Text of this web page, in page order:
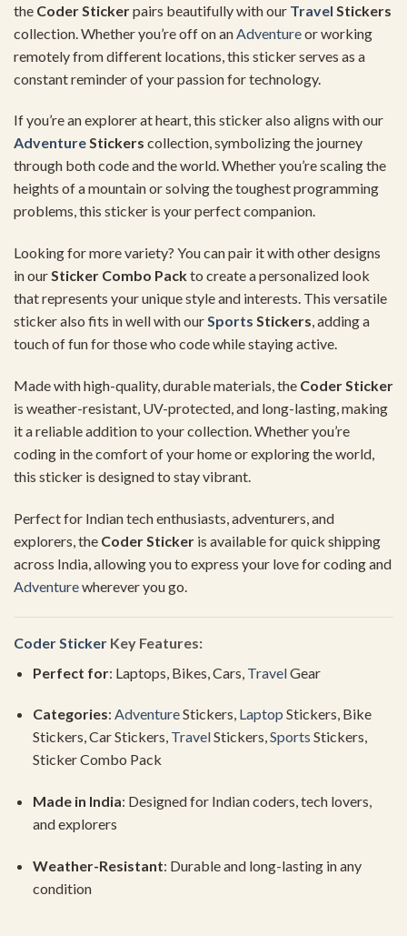
the Coder Stickerpairs beautifullywithour Travel Stickers
collection. Whetheryou’reoffonan Adventureorworking
remotelyfromdifferent locations, this stickerserves as a
constantreminderofyourpassionfortechnology.
Ifyou’reanexploreratheart,this stickeralso aligns withour
AdventureStickers collection,symbolizingthe journey
through bothcodeandtheworld.Whetheryou’rescalingthe
heights ofamountainorsolvingthetoughestprogramming
problems,this sticker is yourperfectcompanion.
Lookingformorevariety? Youcanpair itwithotherdesigns
inourSticker Combo Packto createapersonalized look
thatrepresents youruniquestyleand interests. This versatile
stickeralso fits inwellwithourSports Stickers,addinga
touchoffunforthosewho codewhilestayingactive.
Madewithhigh-quality,durablematerials,the CoderSticker
is weather-resistant, UV-protected,and long-lasting,making
itareliableadditionto yourcollection.Whetheryou’re
coding inthecomfortofyourhomeorexploringtheworld,
this sticker is designedto stayvibrant.
Perfectfor Indiantechenthusiasts,adventurers,and
explorers,the CoderSticker is availableforquick shipping
across India,allowingyouto express your loveforcodingand
Adventurewhereveryougo.
Coder Sticker Key Features:
Perfect for: Laptops, Bikes, Cars, TravelGear
Categories: AdventureStickers, Laptop Stickers, Bike
Stickers,CarStickers, TravelStickers,Sports Stickers,
StickerCombo Pack
Made in India: Designedfor Indiancoders,tech lovers,
andexplorers
Weather-Resistant: Durableand long-lasting inany
condition